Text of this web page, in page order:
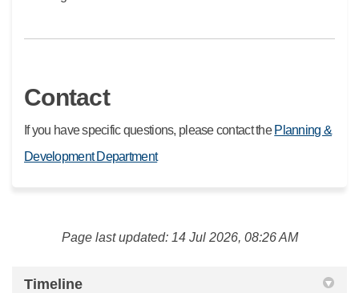
Contact
If you have specific questions, please contact the Planning &
Development Department(External link)
Page last updated: 14 Jul 2026, 08:26 AM
Timeline